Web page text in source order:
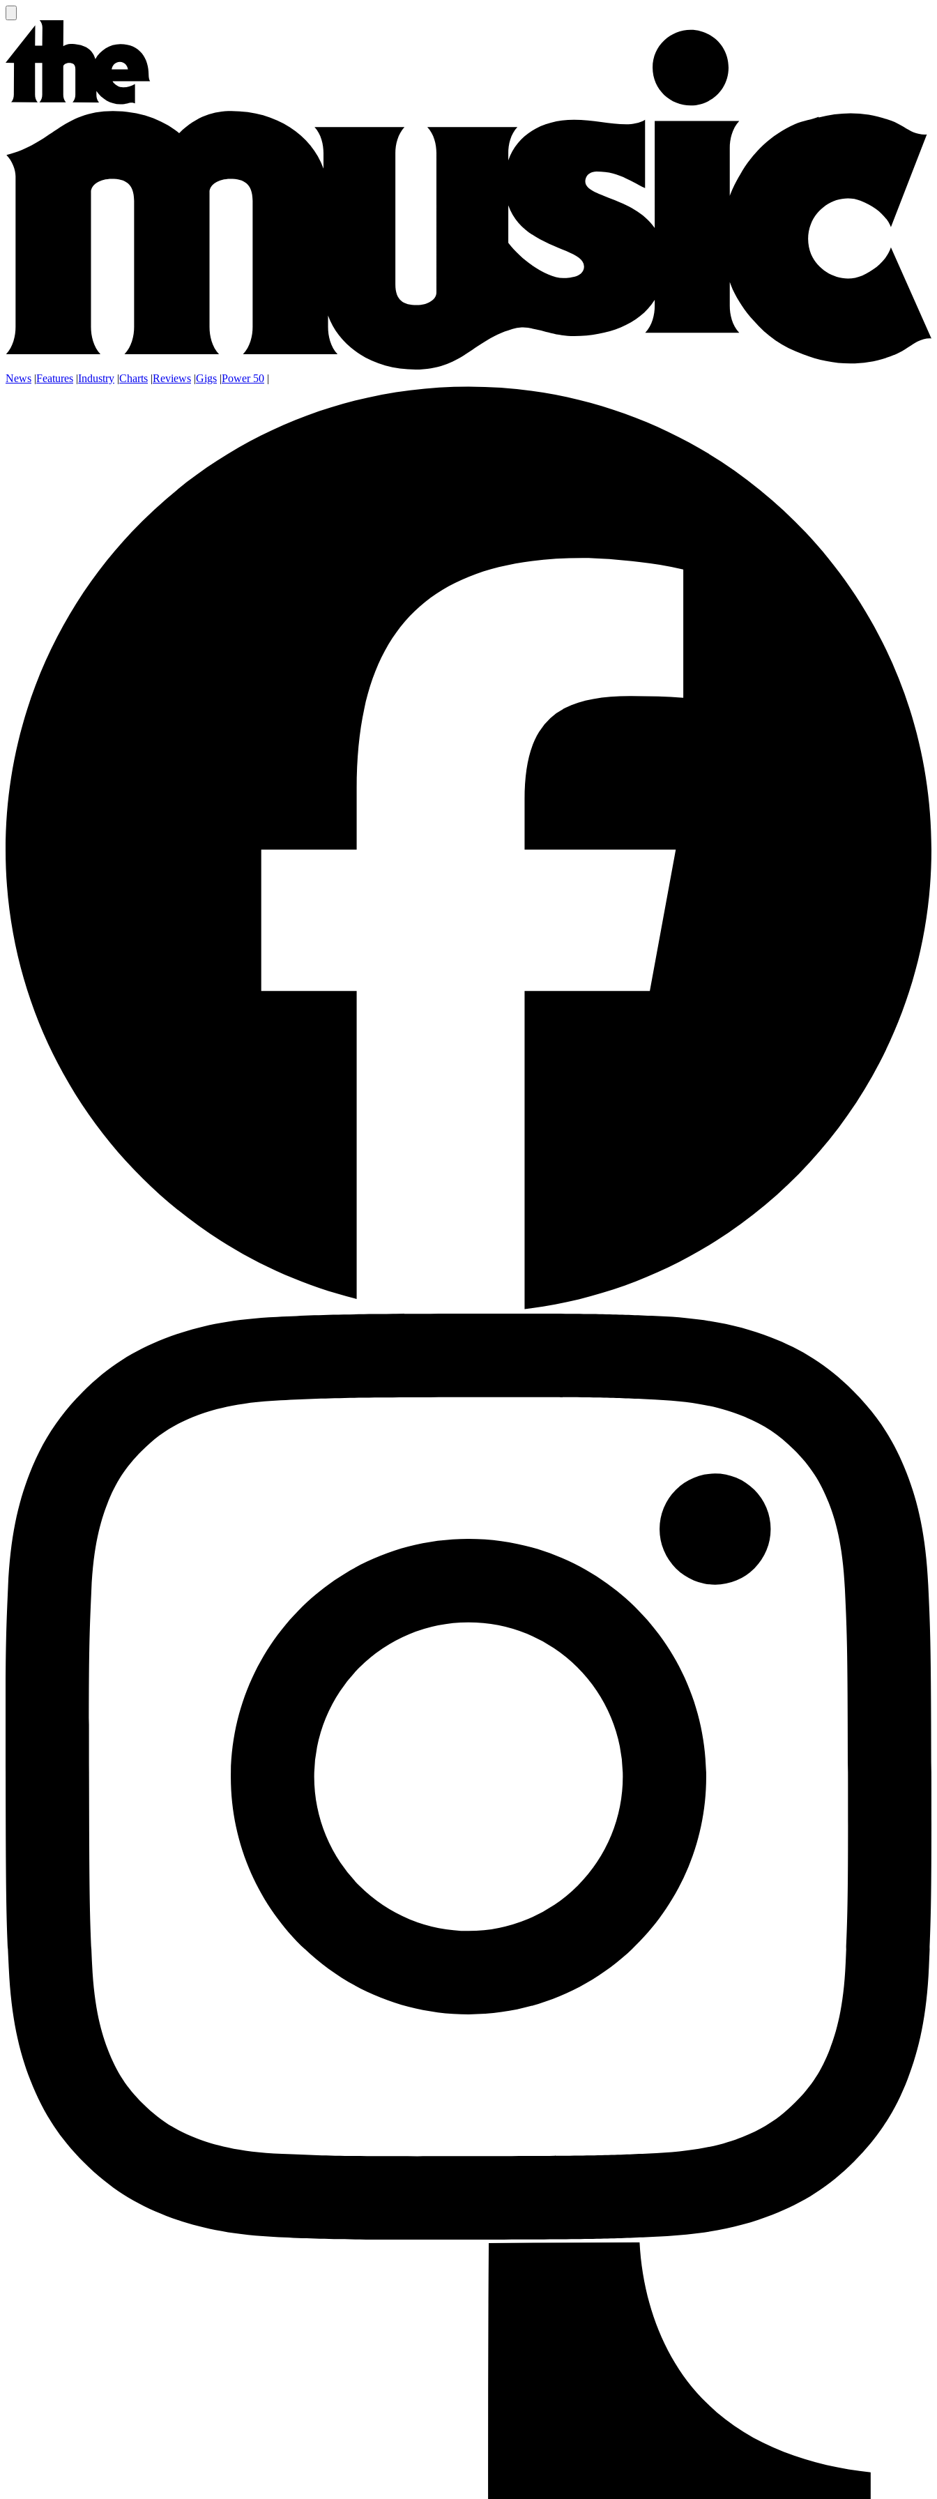
News |Features |Industry |Charts |Reviews |Gigs |Power 50 |